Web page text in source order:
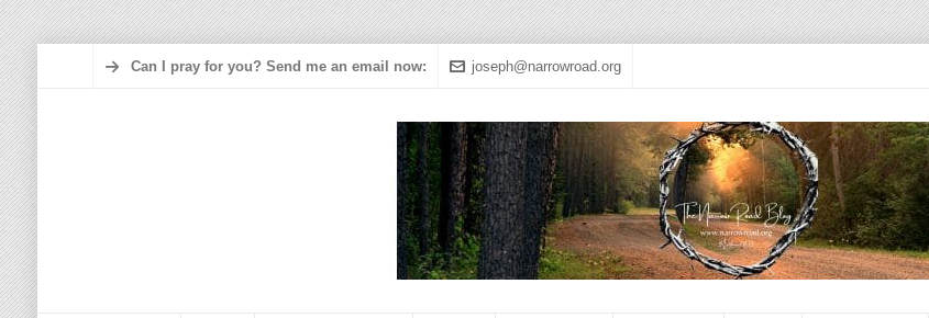
Can I pray for you? Send me an email now: joseph@narrowroad.org